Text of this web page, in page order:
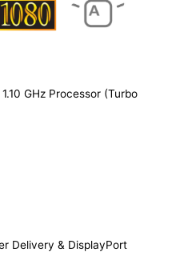
GHz Processor (Turbo
Delivery & DisplayPort